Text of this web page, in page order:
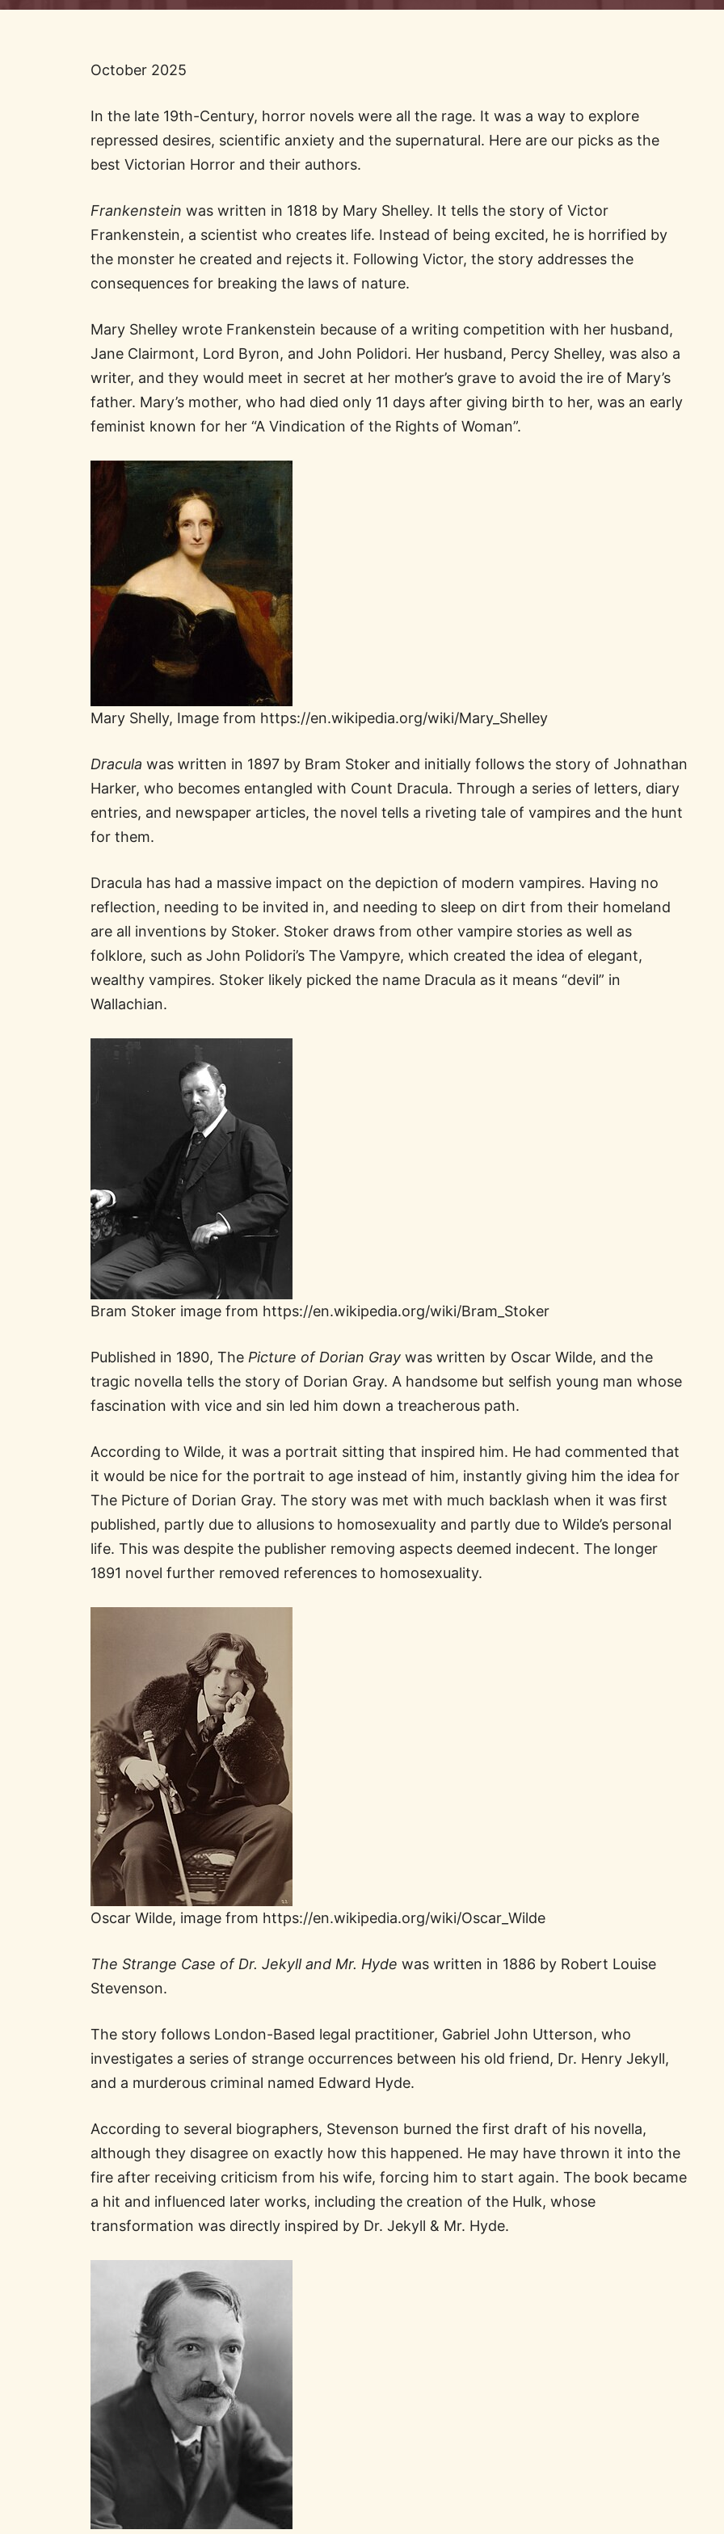
October 2025
In the late 19th-Century, horror novels were all the rage. It was a way to explore
repressed desires, scientific anxiety and the supernatural. Here are our picks as the
best Victorian Horror and their authors.
Frankenstein was written in 1818 by Mary Shelley. It tells the story of Victor
Frankenstein, a scientist who creates life. Instead of being excited, he is horrified by
the monster he created and rejects it. Following Victor, the story addresses the
consequences for breaking the laws of nature.
Mary Shelley wrote Frankenstein because of a writing competition with her husband,
Jane Clairmont, Lord Byron, and John Polidori. Her husband, Percy Shelley, was also a
writer, and they would meet in secret at her mother’s grave to avoid the ire of Mary’s
father. Mary’s mother, who had died only 11 days after giving birth to her, was an early
feminist known for her “A Vindication of the Rights of Woman”.
Mary Shelly, Image from https://en.wikipedia.org/wiki/Mary_Shelley
Dracula was written in 1897 by Bram Stoker and initially follows the story of Johnathan
Harker, who becomes entangled with Count Dracula. Through a series of letters, diary
entries, and newspaper articles, the novel tells a riveting tale of vampires and the hunt
for them.
Dracula has had a massive impact on the depiction of modern vampires. Having no
reflection, needing to be invited in, and needing to sleep on dirt from their homeland
are all inventions by Stoker. Stoker draws from other vampire stories as well as
folklore, such as John Polidori’s The Vampyre, which created the idea of elegant,
wealthy vampires. Stoker likely picked the name Dracula as it means “devil” in
Wallachian.
Bram Stoker image from https://en.wikipedia.org/wiki/Bram_Stoker
Published in 1890, The Picture of Dorian Gray was written by Oscar Wilde, and the
tragic novella tells the story of Dorian Gray. A handsome but selfish young man whose
fascination with vice and sin led him down a treacherous path.
According to Wilde, it was a portrait sitting that inspired him. He had commented that
it would be nice for the portrait to age instead of him, instantly giving him the idea for
The Picture of Dorian Gray. The story was met with much backlash when it was first
published, partly due to allusions to homosexuality and partly due to Wilde’s personal
life. This was despite the publisher removing aspects deemed indecent. The longer
1891 novel further removed references to homosexuality.
Oscar Wilde, image from https://en.wikipedia.org/wiki/Oscar_Wilde
The Strange Case of Dr. Jekyll and Mr. Hyde was written in 1886 by Robert Louise
Stevenson.
The story follows London-Based legal practitioner, Gabriel John Utterson, who
investigates a series of strange occurrences between his old friend, Dr. Henry Jekyll,
and a murderous criminal named Edward Hyde.
According to several biographers, Stevenson burned the first draft of his novella,
although they disagree on exactly how this happened. He may have thrown it into the
fire after receiving criticism from his wife, forcing him to start again. The book became
a hit and influenced later works, including the creation of the Hulk, whose
transformation was directly inspired by Dr. Jekyll & Mr. Hyde.